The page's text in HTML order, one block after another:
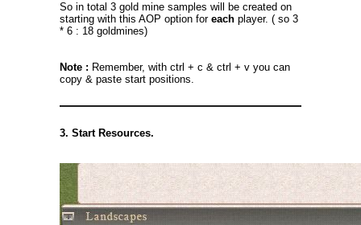
So in total 3 gold mine samples will be created on
starting with this AOP option for each player. ( so 3
* 6 : 18 goldmines)
Note : Remember, with ctrl + c & ctrl + v you can
copy & paste start positions.
3. Start Resources.